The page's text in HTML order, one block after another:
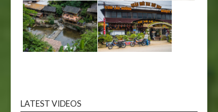
LATEST VIDEOS